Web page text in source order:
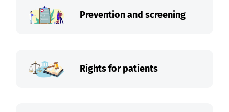
Prevention and screening
Rights for patients